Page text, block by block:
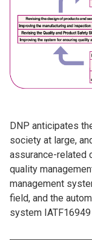
DNP anticipates
society at large,
assurance-related
quality
management
field, and the
system